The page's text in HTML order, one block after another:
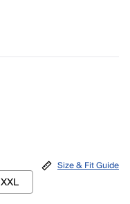
XXL
Size & Fit Guide